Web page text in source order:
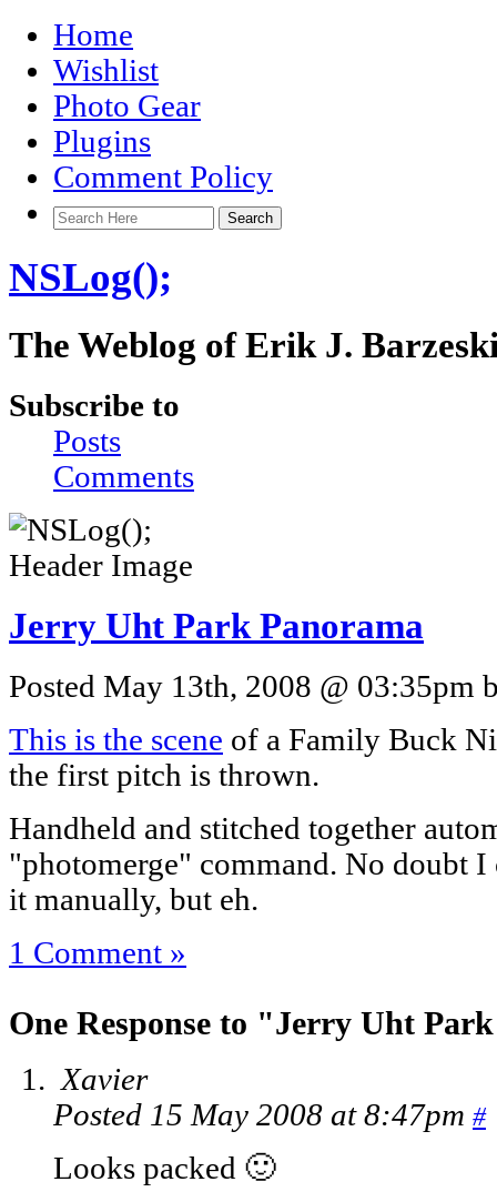
Home
Wishlist
Photo Gear
Plugins
Comment Policy
NSLog();
The Weblog of Erik J.
Subscribe to
Posts
Comments
Jerry Uht Park Panorama
Posted May 13th, 2008 @ 03:35pm
This is the scene of a Family Buck
the first pitch is thrown.
Handheld and stitched together
"photomerge" command. No doubt
it manually, but eh.
1 Comment »
One Response to "Jerry Uht
Xavier
Posted 15 May 2008 at 8:47pm #
Looks packed 🙂